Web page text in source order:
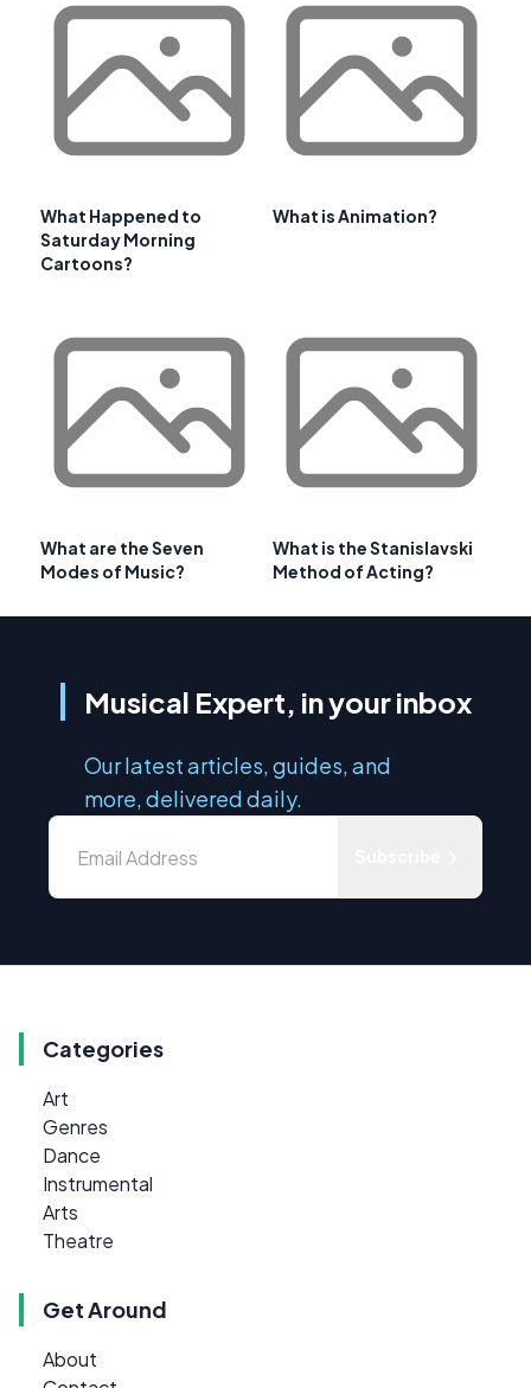
What Happened to
Saturday Morning
Cartoons?
What is Animation?
What are the Seven
Modes of Music?
What is the Stanislavski
Method of Acting?
Musical Expert, in your inbox
Our latest articles, guides, and
more, delivered daily.
Categories
Art
Genres
Dance
Instrumental
Arts
Theatre
Get Around
About